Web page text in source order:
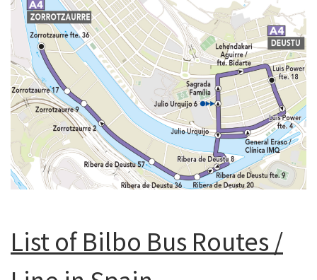
List of Bilbo Bus Routes /